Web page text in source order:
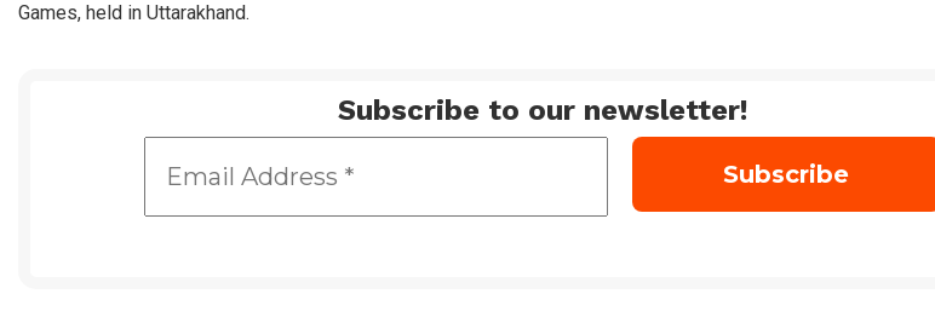
Games, held in Uttarakhand.
Subscribe to our newsletter!